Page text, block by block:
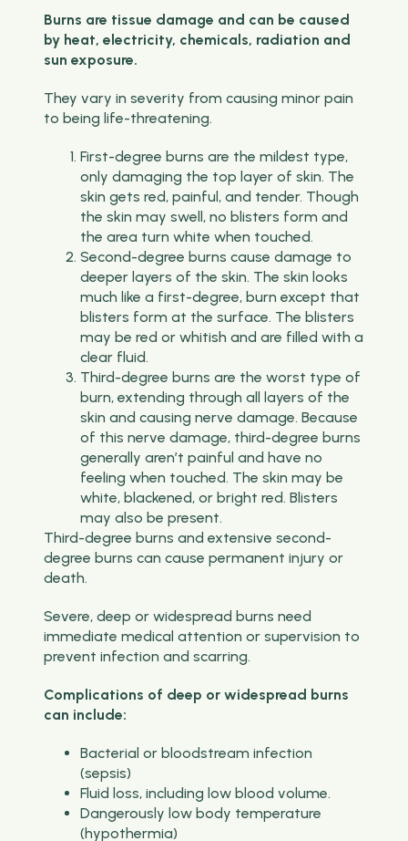
Burns are tissue damage and can be caused
by heat, electricity, chemicals, radiation and
sun exposure.
They vary in severity from causing minor pain
to being life-threatening.
First-degree burns are the mildest type,
only damaging the top layer of skin. The
skin gets red, painful, and tender. Though
the skin may swell, no blisters form and
the area turn white when touched.
Second-degree burns cause damage to
deeper layers of the skin. The skin looks
much like a first-degree, burn except that
blisters form at the surface. The blisters
may be red or whitish and are filled with a
clear fluid.
Third-degree burns are the worst type of
burn, extending through all layers of the
skin and causing nerve damage. Because
of this nerve damage, third-degree burns
generally aren’t painful and have no
feeling when touched. The skin may be
white, blackened, or bright red. Blisters
may also be present.
Third-degree burns and extensive second-
degree burns can cause permanent injury or
death.
Severe, deep or widespread burns need
immediate medical attention or supervision to
prevent infection and scarring.
Complications of deep or widespread burns
can include:
Bacterial or bloodstream infection
(sepsis)
Fluid loss, including low blood volume.
Dangerously low body temperature
(hypothermia)